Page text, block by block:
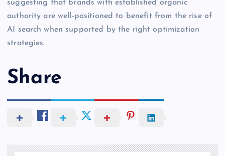
suggesting that brands with established organic
authority are well-positioned to benefit from the rise of
AI search when supported by the right optimization
strategies.
Share